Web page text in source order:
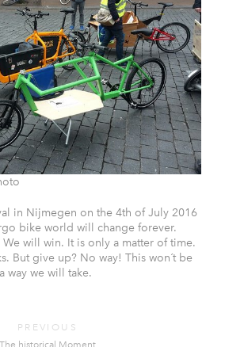
in Nijmegen on the 4th of July 2016
bike world will change forever.
will win. It is only a matter of time.
But give up? No way! This won´t be
way we will take.
PREVIOUS
The historical Moment